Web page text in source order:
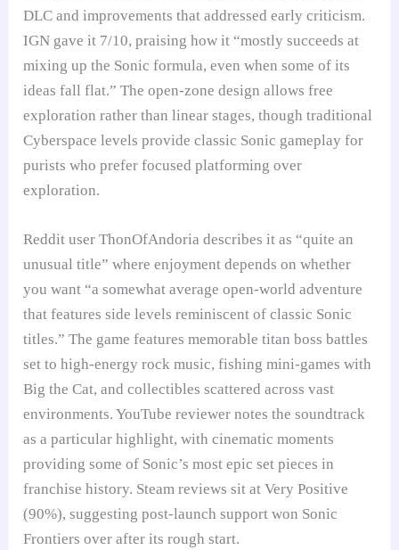
DLC and improvements that addressed early criticism.
IGN gave it 7/10, praising how it “mostly succeeds at
mixing up the Sonic formula, even when some of its
ideas fall flat.” The open-zone design allows free
exploration rather than linear stages, though traditional
Cyberspace levels provide classic Sonic gameplay for
purists who prefer focused platforming over
exploration.
Reddit user ThonOfAndoria describes it as “quite an
unusual title” where enjoyment depends on whether
you want “a somewhat average open-world adventure
that features side levels reminiscent of classic Sonic
titles.” The game features memorable titan boss battles
set to high-energy rock music, fishing mini-games with
Big the Cat, and collectibles scattered across vast
environments. YouTube reviewer notes the soundtrack
as a particular highlight, with cinematic moments
providing some of Sonic’s most epic set pieces in
franchise history. Steam reviews sit at Very Positive
(90%), suggesting post-launch support won Sonic
Frontiers over after its rough start.